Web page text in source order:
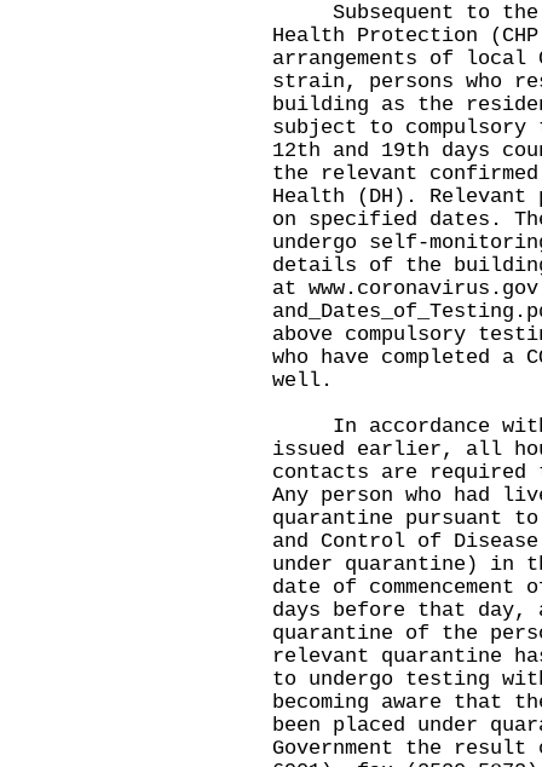
Subsequent to the
Health Protection
arrangements of local
strain, persons who
building as the
subject to
12th and 19th days
the relevant
Health (DH). Relevant
on specified dates.
undergo self-
details of the
at
above compulsory
who have completed a
well.
In accordance with
issued earlier, all
contacts are required
Any person who had
quarantine pursuant
and Control of
under quarantine) in
date of
days before that day,
quarantine of the
relevant quarantine
to undergo testing
becoming aware that
been placed under
Government the